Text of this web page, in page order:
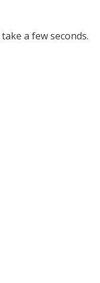
a few seconds.